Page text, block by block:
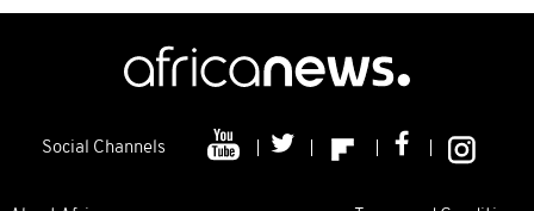
Social Channels